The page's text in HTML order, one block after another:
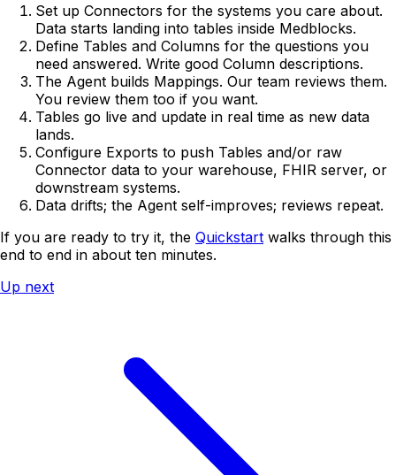
Set up Connectors for the systems you care about.
Data starts landing into tables inside Medblocks.
Define Tables and Columns for the questions you
need answered. Write good Column descriptions.
The Agent builds Mappings. Our team reviews them.
You review them too if you want.
Tables go live and update in real time as new data
lands.
Configure Exports to push Tables and/or raw
Connector data to your warehouse, FHIR server, or
downstream systems.
Data drifts; the Agent self-improves; reviews repeat.
If you are ready to try it, the Quickstart walks through this
end to end in about ten minutes.
Up next